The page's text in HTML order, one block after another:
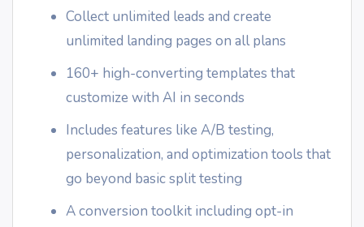
Collect unlimited leads and create
unlimited landing pages on all plans
160+ high-converting templates that
customize with AI in seconds
Includes features like A/B testing,
personalization, and optimization tools that
go beyond basic split testing
A conversion toolkit including opt-in